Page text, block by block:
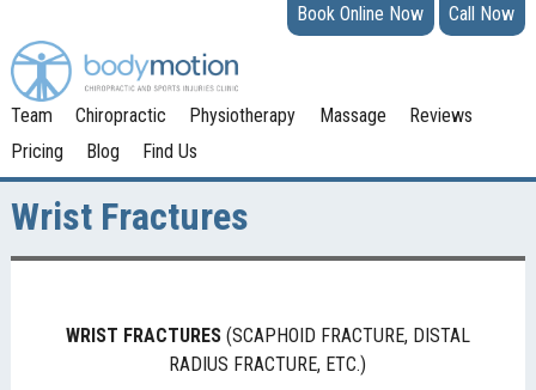
Book Online Now Call Now
Team Chiropractic Physiotherapy Massage
Reviews
Pricing
Blog Find Us
Wrist Fractures
WRIST FRACTURES (SCAPHOID FRACTURE, DISTAL
RADIUS FRACTURE, ETC.)